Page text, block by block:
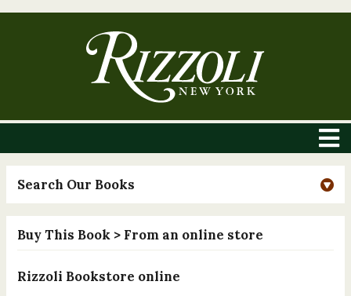
Search Our Books
Buy This Book > From an online store
Rizzoli Bookstore online